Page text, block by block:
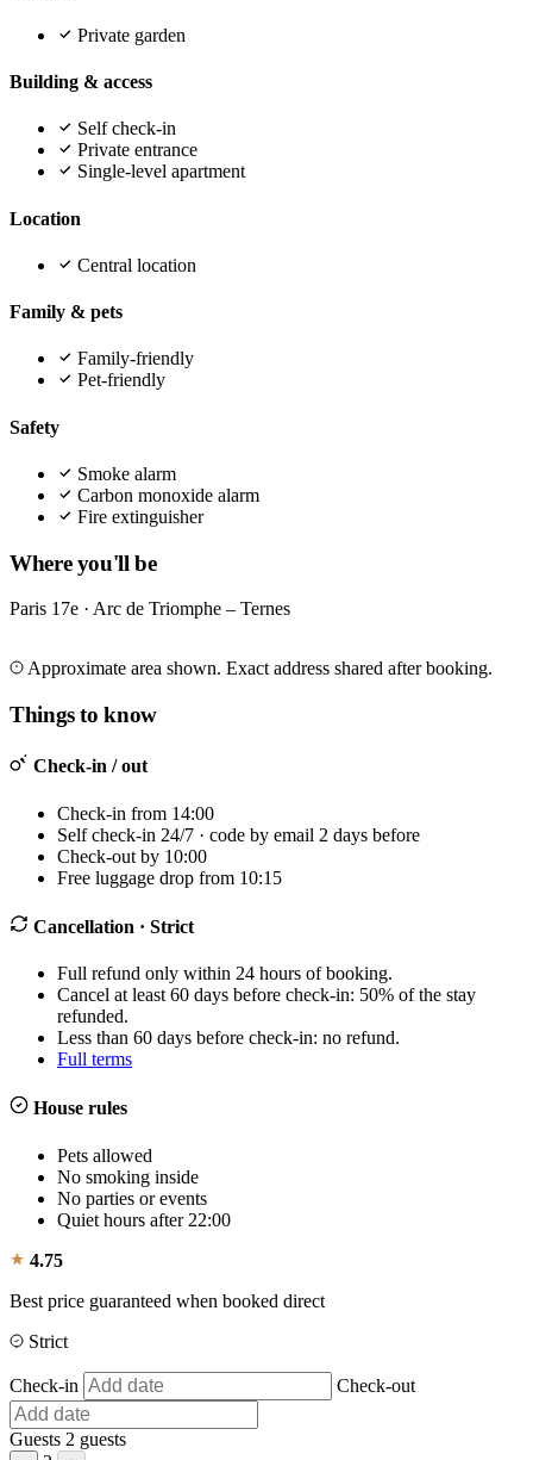
Private garden
Building & access
Self check-in
Private entrance
Single-level apartment
Location
Central location
Family & pets
Family-friendly
Pet-friendly
Safety
Smoke alarm
Carbon monoxide alarm
Fire extinguisher
Where you'll be
Paris 17e · Arc de Triomphe – Ternes
+
−
Approximate area shown. Exact address shared after booking.
Things to know
Check-in / out
Check-in from 14:00
Self check-in 24/7 · code by email 2 days before
Check-out by 10:00
Free luggage drop from 10:15
Cancellation · Strict
Full refund only within 24 hours of booking.
Cancel at least 60 days before check-in: 50% of the stay
refunded.
Less than 60 days before check-in: no refund.
Full terms
House rules
Pets allowed
No smoking inside
No parties or events
Quiet hours after 22:00
4.75
Best price guaranteed when booked direct
Strict
Check-in Check-out
Guests 2 guests